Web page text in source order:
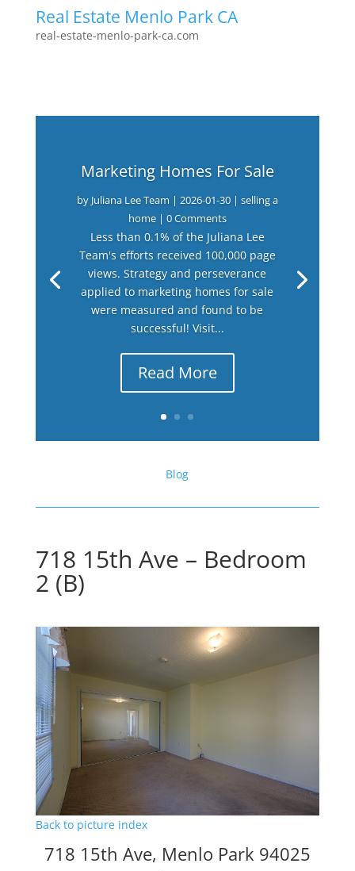
Real Estate Menlo Park CA
real-estate-menlo-park-ca.com
Marketing Homes For Sale
by Juliana Lee Team | 2026-01-30| selling a
home| 0 Comments
Less than 0.1% of the Juliana Lee
Team's efforts received 100,000 page
views. Strategy and perseverance
applied to marketing homes for sale
were measured and found to be
successful! Visit...
Read More
Blog
718 15th Ave – Bedroom
2 (B)
Back to picture index
718 15th Ave, Menlo Park 94025